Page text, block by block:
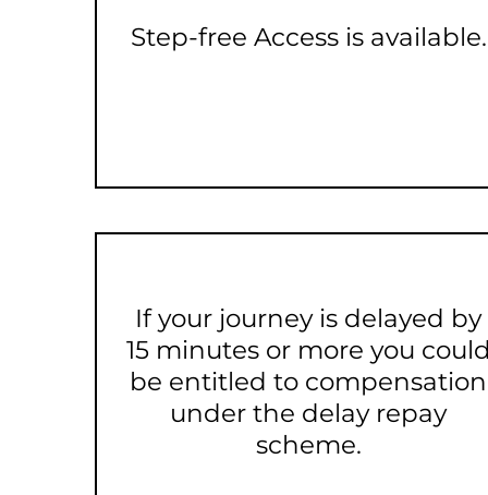
Step-free Access is available.
If your journey is delayed by
15 minutes or more you
be entitled to compensation
under the delay repay
scheme.